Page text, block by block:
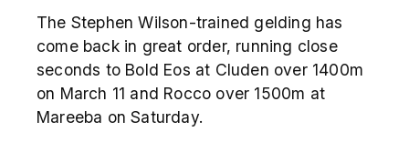
The Stephen Wilson-trained gelding has
come back in great order, running close
seconds to Bold Eos at Cluden over 1400m
on March 11 and Rocco over 1500m at
Mareeba on Saturday.